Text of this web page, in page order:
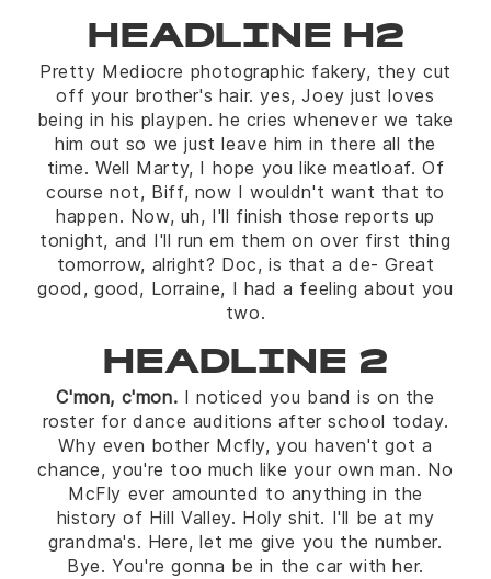
HEADLINE H2
Pretty Mediocre photographic fakery, they cut
off your brother's hair. yes, Joey just loves
being in his playpen. he cries whenever we take
him out so we just leave him in there all the
time. Well Marty, I hope you like meatloaf. Of
course not, Biff, now I wouldn't want that to
happen. Now, uh, I'll finish those reports up
tonight, and I'll run em them on over first thing
tomorrow, alright? Doc, is that a de- Great
good, good, Lorraine, I had a feeling about you
two.
HEADLINE 2
C'mon, c'mon. I noticed you band is on the
roster for dance auditions after school today.
Why even bother Mcfly, you haven't got a
chance, you're too much like your own man. No
McFly ever amounted to anything in the
history of Hill Valley. Holy shit. I'll be at my
grandma's. Here, let me give you the number.
Bye. You're gonna be in the car with her.